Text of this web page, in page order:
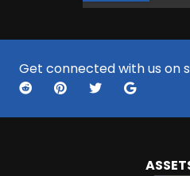
Get connected with us on